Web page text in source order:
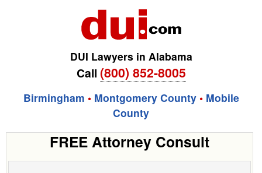
DUI Lawyers in Alabama
Call (800) 852-8005
Birmingham • Montgomery County• Mobile
County
FREE Attorney Consult